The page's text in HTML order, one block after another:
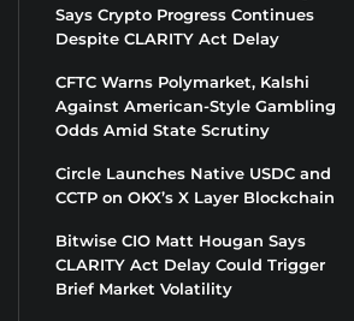
Says Crypto Progress Continues
Despite CLARITY Act Delay
CFTC Warns Polymarket, Kalshi
Against American-Style Gambling
Odds Amid State Scrutiny
Circle Launches Native USDC and
CCTP on OKX’s X Layer Blockchain
Bitwise CIO Matt Hougan Says
CLARITY Act Delay Could Trigger
Brief Market Volatility